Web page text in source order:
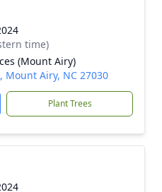
time)
(Mount Airy)
Mount Airy, NC 27030
Plant Trees